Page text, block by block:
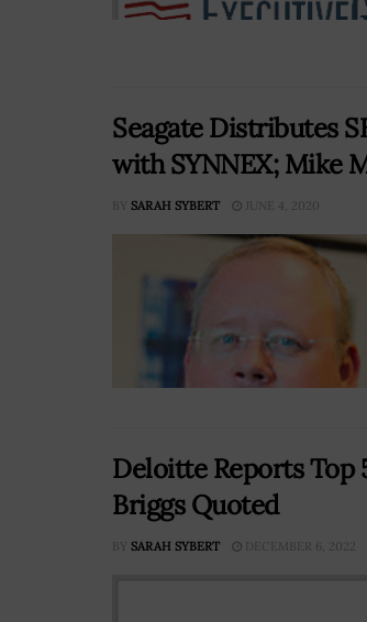
Seagate Distributes
with SYNNEX; Mike
BY SARAH SYBERT JUNE 4, 2020
Deloitte Reports Top
Briggs Quoted
BY SARAH SYBERT DECEMBER 6, 2022